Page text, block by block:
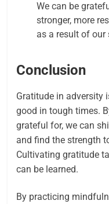
We can be
stronger, more
as a result of our
Conclusion
Gratitude in adversity
good in tough times.
grateful for, we can
and find the strength
Cultivating gratitude
can be learned.
By practicing